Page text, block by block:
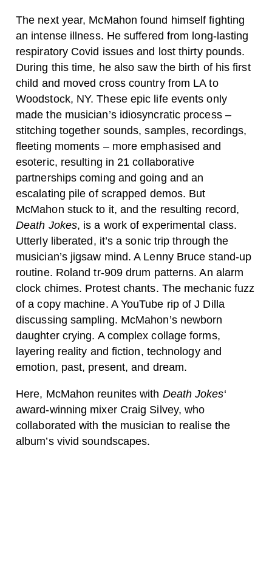
The next year, McMahon found himself fighting
an intense illness. He suffered from long-lasting
respiratory Covid issues and lost thirty pounds.
During this time, he also saw the birth of his first
child and moved cross country from LA to
Woodstock, NY. These epic life events only
made the musician’s idiosyncratic process –
stitching together sounds, samples, recordings,
fleeting moments – more emphasised and
esoteric, resulting in 21 collaborative
partnerships coming and going and an
escalating pile of scrapped demos. But
McMahon stuck to it, and the resulting record,
Death Jokes, is a work of experimental class.
Utterly liberated, it’s a sonic trip through the
musician’s jigsaw mind. A Lenny Bruce stand-up
routine. Roland tr-909 drum patterns. An alarm
clock chimes. Protest chants. The mechanic fuzz
of a copy machine. A YouTube rip of J Dilla
discussing sampling. McMahon’s newborn
daughter crying. A complex collage forms,
layering reality and fiction, technology and
emotion, past, present, and dream.
Here, McMahon reunites with Death Jokes‘
award-winning mixer Craig Silvey, who
collaborated with the musician to realise the
album’s vivid soundscapes.